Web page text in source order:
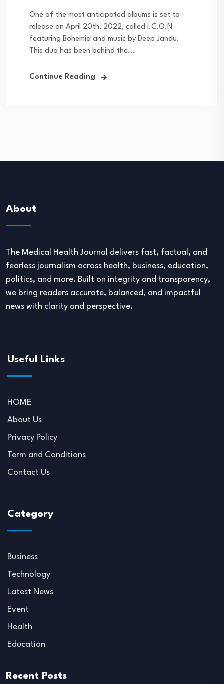
One of the most anticipated albums is set to
release on April 20th, 2022, called I.C.O.N
featuring Bohemia and music by Deep Jandu.
This duo has been behind the...
Continue Reading
About
The Medical Health Journal delivers fast, factual, and
fearless journalism across health, business, education,
politics, and more. Built on integrity and transparency,
we bring readers accurate, balanced, and impactful
news with clarity and perspective.
Useful Links
HOME
About Us
Privacy Policy
Term and Conditions
Contact Us
Category
Business
Technology
Latest News
Event
Health
Education
Recent Posts